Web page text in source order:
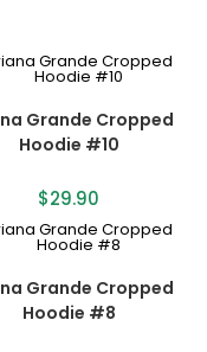
Grande Cropped
Hoodie #10
$29.90
Grande Cropped
Hoodie #8